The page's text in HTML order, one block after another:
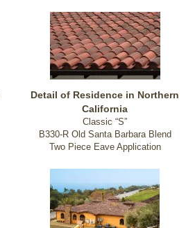
Detail of Residence in Northern
California
Classic “S”
B330-R Old Santa Barbara Blend
Two Piece Eave Application